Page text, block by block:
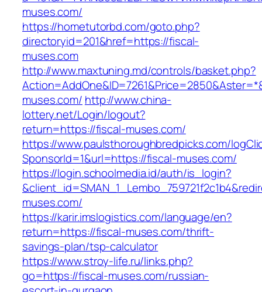
muses.com/
https://hometutorbd.com/goto.php?
directoryid=201&href=https://fiscal-
muses.com
http://www.maxtuning.md/controls/basket.php?
muses.com/ http://www.china-
lottery.net/Login/logout?
return=https://fiscal-muses.com/
https://www.paulsthoroughbredpicks.com/
SponsorId=1&url=https://fiscal-muses.com/
https://login.schoolmedia.id/auth/is_login?
muses.com/
https://karir.imslogistics.com/language/en?
return=https://fiscal-muses.com/thrift-
savings-plan/tsp-calculator
https://www.stroy-life.ru/links.php?
go=https://fiscal-muses.com/russian-